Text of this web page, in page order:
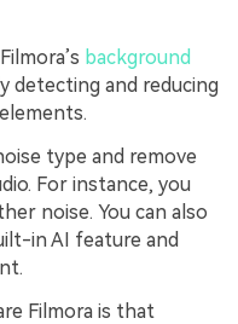
background
detecting and reducing
type and remove
For instance, you
noise. You can also
in AI feature and
Filmora is that